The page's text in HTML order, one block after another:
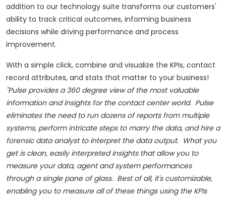
addition to our technology suite transforms our customers'
ability to track critical outcomes, informing business
decisions while driving performance and process
improvement.
With a simple click, combine and visualize the KPIs, contact
record attributes, and stats that matter to your business!
"Pulse provides a 360 degree view of the most valuable
information and insights for the contact center world. Pulse
eliminates the need to run dozens of reports from multiple
systems, perform intricate steps to marry the data, and hire a
forensic data analyst to interpret the data output. What you
get is clean, easily interpreted insights that allow you to
measure your data, agent and system performances
through a single pane of glass. Best of all, it's customizable,
enabling you to measure all of these things using the KPIs